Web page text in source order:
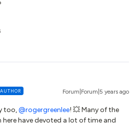
AUTHOR Forum|Forum|5 years ago
too,@rogergreenlee! 💥 Many of the
here have devoted a lot of time and